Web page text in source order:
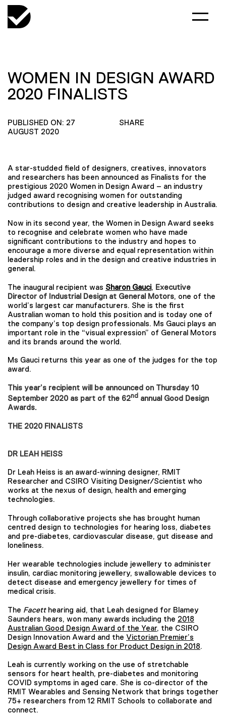
WOMEN IN DESIGN AWARD
2020 FINALISTS
PUBLISHED ON: 27
AUGUST 2020
SHARE
A star-studded field of designers, creatives, innovators
and researchers has been announced as Finalists for the
prestigious 2020 Women in Design Award – an industry
judged award recognising women for outstanding
contributions to design and creative leadership in Australia.
Now in its second year, the Women in Design Award seeks
to recognise and celebrate women who have made
significant contributions to the industry and hopes to
encourage a more diverse and equal representation within
leadership roles and in the design and creative industries in
general.
The inaugural recipient was Sharon Gauci, Executive
Director of Industrial Design at General Motors, one of the
world’s largest car manufacturers. She is the first
Australian woman to hold this position and is today one of
the company’s top design professionals. Ms Gauci plays an
important role in the “visual expression” of General Motors
and its brands around the world.
Ms Gauci returns this year as one of the judges for the top
award.
This year’s recipient will be announced on Thursday 10
September 2020 as part of the 62nd annual Good Design
Awards.
THE 2020 FINALISTS
DR LEAH HEISS
Dr Leah Heiss is an award-winning designer, RMIT
Researcher and CSIRO Visiting Designer/Scientist who
works at the nexus of design, health and emerging
technologies.
Through collaborative projects she has brought human
centred design to technologies for hearing loss, diabetes
and pre-diabetes, cardiovascular disease, gut disease and
loneliness.
Her wearable technologies include jewellery to administer
insulin, cardiac monitoring jewellery, swallowable devices to
detect disease and emergency jewellery for times of
medical crisis.
The Facetthearing aid, that Leah designed for Blamey
Saunders hears, won many awards including the 2018
Australian Good Design Award of the Year, the CSIRO
Design Innovation Award and the Victorian Premier’s
Design Award Best in Class for Product Design in 2018.
Leah is currently working on the use of stretchable
sensors for heart health, pre-diabetes and monitoring
COVID symptoms in aged care. She is co-director of the
RMIT Wearables and Sensing Network that brings together
75+ researchers from 12 RMIT Schools to collaborate and
connect.